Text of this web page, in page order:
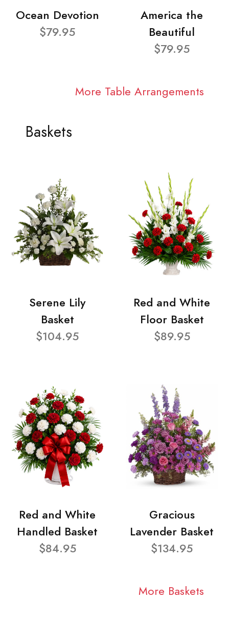
Ocean Devotion
$79.95
America the
Beautiful
$79.95
More Table Arrangements
Baskets
Serene Lily
Basket
$104.95
Red and White
Floor Basket
$89.95
Red and White
Handled Basket
$84.95
Gracious
Lavender Basket
$134.95
More Baskets